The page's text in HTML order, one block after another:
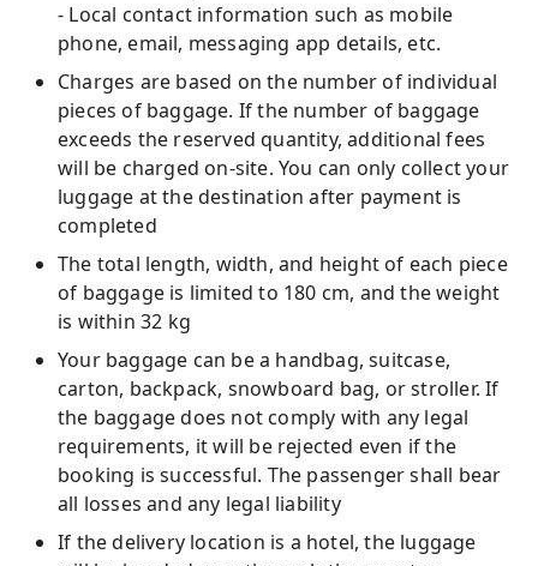
- Local contact information such as mobile
phone, email, messaging app details, etc.
Charges are based on the number of individual
pieces of baggage. If the number of baggage
exceeds the reserved quantity, additional fees
will be charged on-site. You can only collect your
luggage at the destination after payment is
completed
The total length, width, and height of each piece
of baggage is limited to 180 cm, and the weight
is within 32 kg
Your baggage can be a handbag, suitcase,
carton, backpack, snowboard bag, or stroller. If
the baggage does not comply with any legal
requirements, it will be rejected even if the
booking is successful. The passenger shall bear
all losses and any legal liability
If the delivery location is a hotel, the luggage